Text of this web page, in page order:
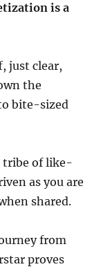
is a
just clear,
the
bite-sized
tribe of like-
as you are
shared.
from
proves